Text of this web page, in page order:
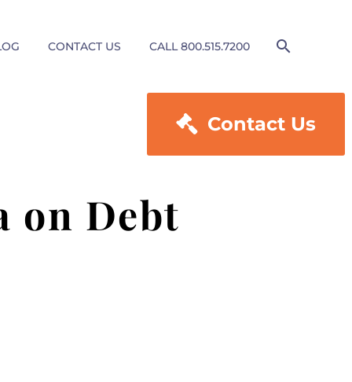
CONTACT US CALL 800.515.7200
 Contact Us
on Debt